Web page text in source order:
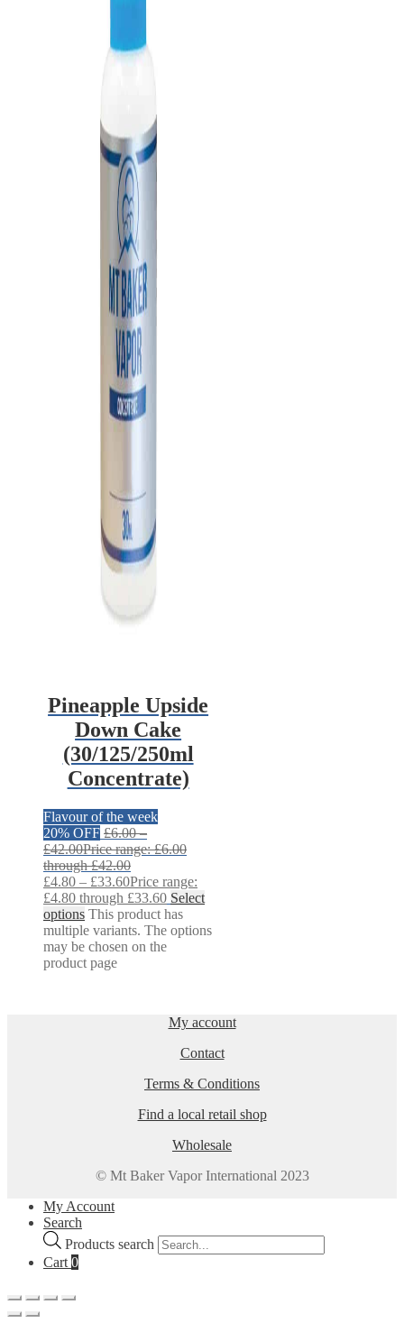
Pineapple Upside
Down Cake
(30/125/250ml
Concentrate)
Flavour of the week
20% OFF £6.00 –
£42.00Price range: £6.00
through £42.00
£4.80 – £33.60Price range:
£4.80 through £33.60 Select
options This product has
multiple variants. The options
may be chosen on the
product page
My account
Contact
Terms & Conditions
Find a local retail shop
Wholesale
© Mt Baker Vapor International 2023
My Account
Search
Products search
Cart 0